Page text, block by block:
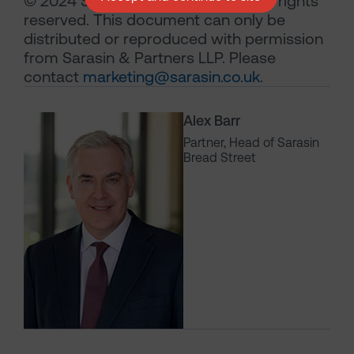
Alex Barr
Partner, Head of Sarasin
Bread Street
reserved. This document can only be
distributed or reproduced with permission
from Sarasin & Partners LLP. Please
contact marketing@sarasin.co.uk.